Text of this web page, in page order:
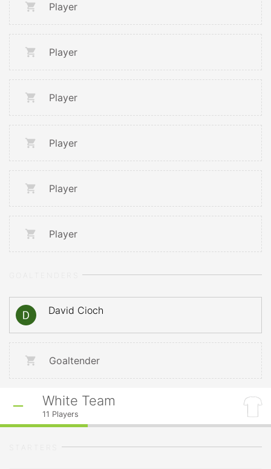
Player
Player
Player
Player
Player
Player
David Cioch
Goaltender
White Team
11 Players